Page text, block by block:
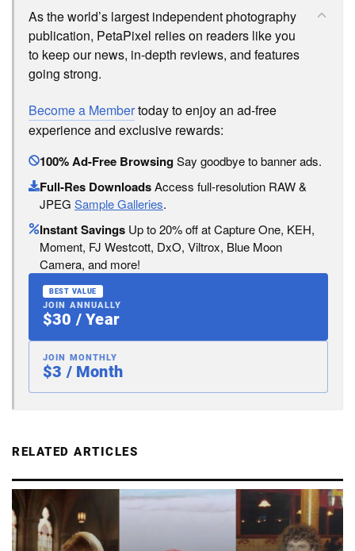
As the world’s largest independent photography
publication, PetaPixel relies on readers like you
to keep our news, in-depth reviews, and features
going strong.
Become a Membertoday to enjoy an ad-free
experience and exclusive rewards:
100% Ad-Free BrowsingSay goodbye to banner ads.
Full-Res DownloadsAccess full-resolution RAW &
JPEG Sample Galleries.
Instant Savings Up to 20% off at Capture One, KEH,
Moment, FJ Westcott, DxO, Viltrox, Blue Moon
Camera, and more!
BEST VALUE
JOIN ANNUALLY
$30 / Year
JOIN MONTHLY
$3 / Month
RELATED ARTICLES